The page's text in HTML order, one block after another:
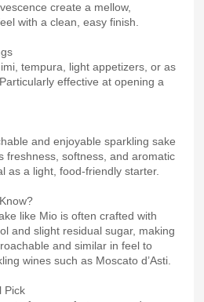
create a mellow,
with a clean, easy finish.
tempura, light appetizers, or as
effective at opening a
and enjoyable sparkling sake
freshness, softness, and aromatic
as a light, food-friendly starter.
like Mio is often crafted with
and slight residual sugar, making
and similar in feel to
wines such as Moscato d’Asti.
Pick